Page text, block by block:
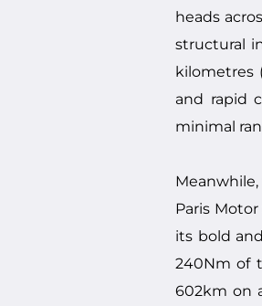
heads
structural
kilometres
and rapid
minimal
Paris
its bold
240Nm of
602km on